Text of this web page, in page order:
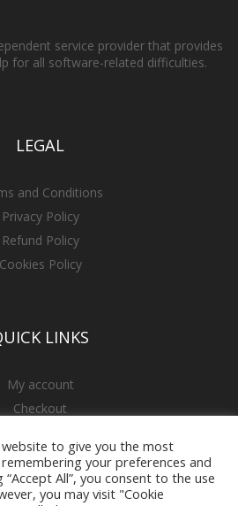
service provider that provides
for all software-related difficulties.
LEGAL
and Conditions
Privacy Policy
Refund Policy
Cookies Policy
LINKS
My account
Checkout
to give you the most
your preferences and
All”, you consent to the use
you may visit "Cookie